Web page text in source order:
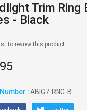
Trim Ring
- Black
to review this product
: ABIG7-RNG-B